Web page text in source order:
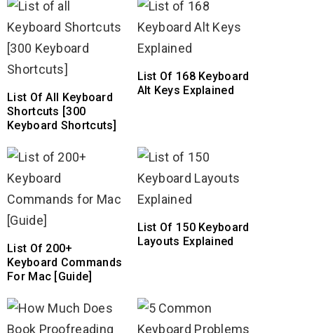
List Of All Keyboard
Shortcuts [300
Keyboard Shortcuts]
List Of 168 Keyboard
Alt Keys Explained
List Of 200+
Keyboard Commands
For Mac [Guide]
List Of 150 Keyboard
Layouts Explained